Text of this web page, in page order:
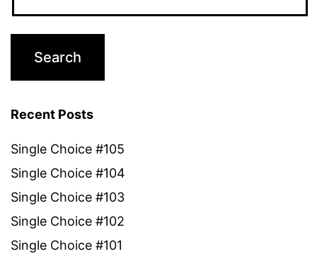
Recent Posts
Single Choice #105
Single Choice #104
Single Choice #103
Single Choice #102
Single Choice #101